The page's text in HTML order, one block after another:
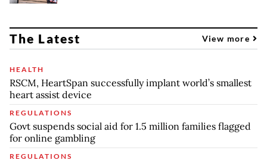
The Latest View more
HEALTH
RSCM, HeartSpan successfully implant world’s smallest
heart assist device
REGULATIONS
Govt suspends social aid for 1.5 million families flagged
for online gambling
REGULATIONS